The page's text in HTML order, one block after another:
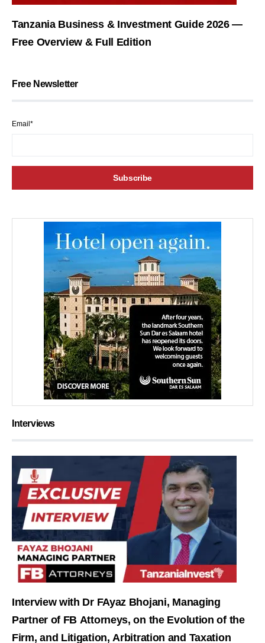
Tanzania Business & Investment Guide 2026 —
Free Overview & Full Edition
Free Newsletter
Email*
Interviews
Interview with Dr FAyaz Bhojani, Managing
Partner of FB Attorneys, on the Evolution of the
Firm, and Litigation, Arbitration and Taxation